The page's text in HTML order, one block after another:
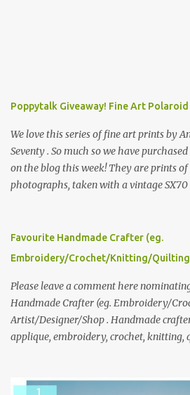
Poppytalk Giveaway! Fine Art
We love this series of fine art prints by
Seventy . So much so we have
on the blog this week! They are prints
photographs, taken with a vintage SX70
please leave a comment here (at this
following: No. 1: What you dreamed of
we think is the best answer) Friday
through to Thursday, June 3rd at 9pm
everyone!
Favourite Handmade Crafter (eg.
Embroidery/Crochet/Knitting/
Please leave a comment here
Handmade Crafter (eg. Embroidery/
Artist/Designer/Shop . Handmade
applique, embroidery, crochet, knitting,